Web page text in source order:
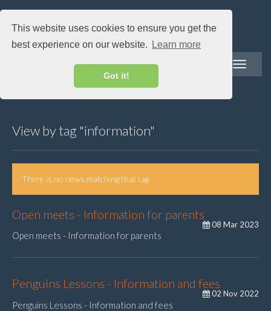
This website uses cookies to ensure you get the
best experience on our website.
Learn more
Got it!
Toggle
navigation
View by tag "information"
There is no news matching that tag
Open meets - Information for parents
08 Mar 2023
Open meets - Information for parents
Penguins Lessons - Information and fees
02 Nov 2022
Penguins Lessons - Information and fees